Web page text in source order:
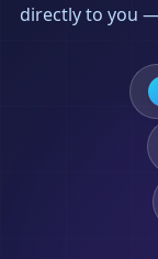
directly to you